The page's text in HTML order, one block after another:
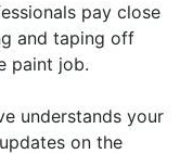
pay close
and taping off
paint job.
understands your
on the